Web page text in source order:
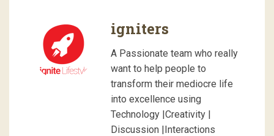
igniters
A Passionate team who really
want to help people to
transform their mediocre life
into excellence using
Technology |Creativity |
Discussion |Interactions